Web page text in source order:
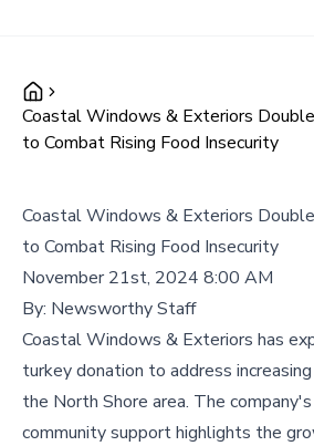
Coastal Windows & Exteriors
to Combat Rising Food Insecurity
Coastal Windows & Exteriors
to Combat Rising Food Insecurity
November 21st, 2024 8:00 AM
By: Newsworthy Staff
Coastal Windows & Exteriors has
turkey donation to address
the North Shore area. The
community support highlights the